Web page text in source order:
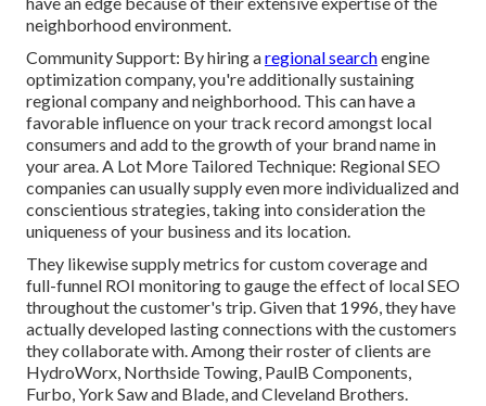
neighborhood environment.
Community Support: By hiring aregional searchengine
optimization company, you're additionally sustaining
regional company and neighborhood. This can have a
favorable influence on your track record amongst local
consumers and add to the growth of your brand name in
your area. A Lot More Tailored Technique: Regional SEO
companies can usually supply even more individualized and
conscientious strategies, taking into consideration the
uniqueness of your business and its location.
They likewise supply metrics for custom coverage and
full-funnel ROI monitoring to gauge the effect of local SEO
throughout the customer's trip. Given that 1996, they have
actually developed lasting connections with the customers
they collaborate with. Among their roster of clients are
HydroWorx, Northside Towing, PaulB Components,
Furbo, York Saw and Blade, and Cleveland Brothers.